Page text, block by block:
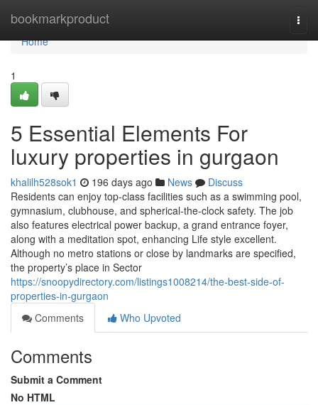
bookmarkproduct
Home
Home
1
5 Essential Elements For
luxury properties in gurgaon
khalilh528sok1 196 days ago News
Discuss
Residents can enjoy top-class facilities such as a swimming pool,
gymnasium, clubhouse, and spherical-the-clock safety. The job
also features electrical power backup, a grand entrance foyer,
along with a meditation spot, enhancing Life style excellent.
Although no metro stations or close by landmarks are specified,
the property’s place in Sector
https://snoopydirectory.com/listings1008214/the-best-side-of-
properties-in-gurgaon
Comments
Who Upvoted
Comments
Submit a Comment
No HTML